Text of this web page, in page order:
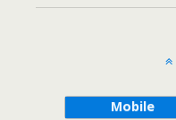
Mobile